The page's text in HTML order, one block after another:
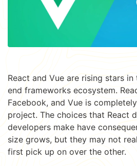
React and Vue are rising stars
end frameworks ecosystem.
Facebook, and Vue is
project. The choices that React
developers make have
size grows, but they may not
first pick up on over the other.